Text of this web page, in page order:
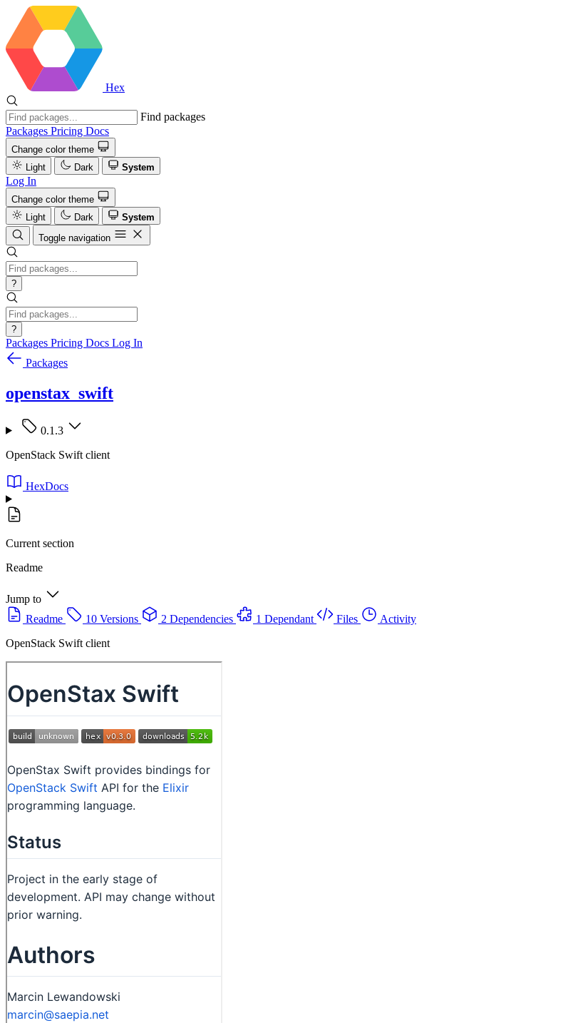
Hex
Find packages
Packages Pricing Docs
Change color theme
Light
Dark System
Log In
Change color theme
Light
Dark
System
Toggle navigation
?
?
Packages Pricing Docs Log In
Packages
openstax_swift
0.1.3
OpenStack Swift client
HexDocs
Current section
Readme
Jump to
Readme
10 Versions 2 Dependencies 1 Dependant Files
Activity
OpenStack Swift client